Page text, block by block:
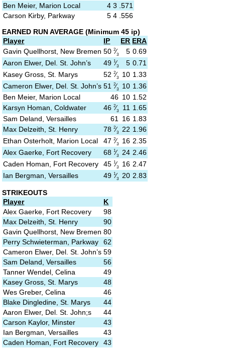
Ben Meier, Marion Local
4 3 .571
Carson Kirby, Parkway
5 4 .556
EARNED RUN AVERAGE (Minimum 45 ip)
Player
IP ER ERA
Gavin Quellhorst, New Bremen 502⁄3 5 0.69
Aaron Elwer, Del. St. John’s
491⁄3 5 0.71
Kasey Gross, St. Marys
522⁄3 10 1.33
Cameron Elwer, Del. St. John’s 512⁄3 10 1.36
Ben Meier, Marion Local
46 10 1.52
Karsyn Homan, Coldwater
462⁄3 11 1.65
Sam Deland, Versailles
61 16 1.83
Max Delzeith, St. Henry
782⁄3 22 1.96
Ethan Osterholt, Marion Local
472⁄3 16 2.35
Alex Gaerke, Fort Recovery
681⁄3 24 2.46
Caden Homan, Fort Recovery
451⁄3 16 2.47
Ian Bergman, Versailles
491⁄3 20 2.83
STRIKEOUTS
Player
K
Alex Gaerke, Fort Recovery
98
Max Delzeith, St. Henry
90
Gavin Quellhorst, New Bremen 80
Perry Schwieterman, Parkway
62
Cameron Elwer, Del. St. John’s 59
Sam Deland, Versailles
56
Tanner Wendel, Celina
49
Kasey Gross, St. Marys
48
Wes Greber, Celina
46
Blake Dingledine, St. Marys
44
Aaron Elwer, Del. St. John;s
44
Carson Kaylor, Minster
43
Ian Bergman, Versailles
43
Caden Homan, Fort Recovery
43